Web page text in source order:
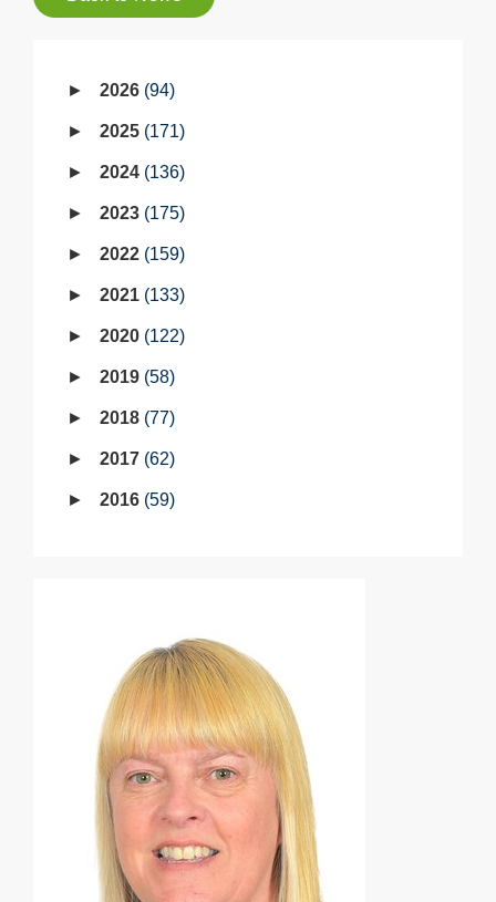
2026 94
2025 171
2024 136
2023 175
2022 159
2021 133
2020 122
2019 58
2018 77
2017 62
2016 59